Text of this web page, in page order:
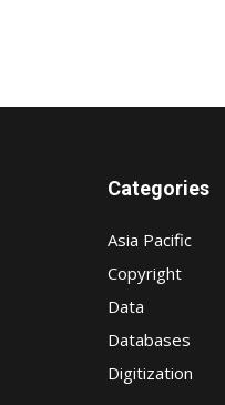
Categories
Asia Pacific
Copyright
Data
Databases
Digitization